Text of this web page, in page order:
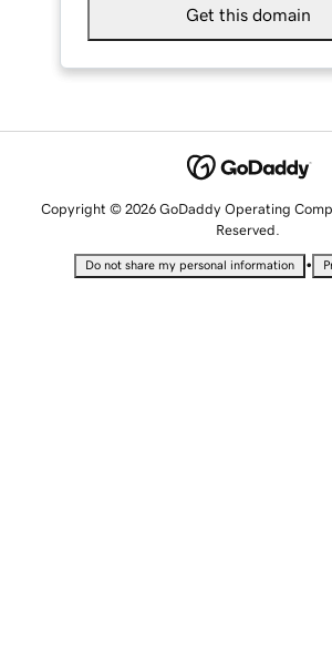
Get this domain
Copyright © 2026 GoDaddy Operating
Reserved.
Do not share my personal information •